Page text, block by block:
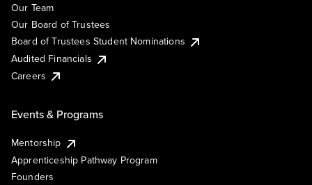
Our Team
Our Board of Trustees
Board of Trustees Student Nominations
Audited Financials
Careers
Events & Programs
Mentorship
Apprenticeship Pathway Program
Founders